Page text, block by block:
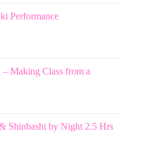
Performance
Making Class from a
Shinbashi by Night 2.5 Hrs